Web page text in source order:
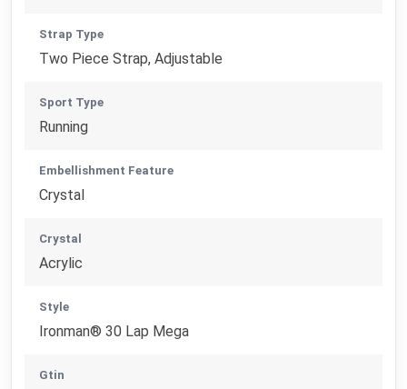
Strap Type
Two Piece Strap, Adjustable
Sport Type
Running
Embellishment Feature
Crystal
Crystal
Acrylic
Style
Ironman® 30 Lap Mega
Gtin